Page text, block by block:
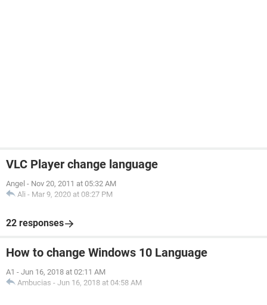
VLC Player change language
Angel - Nov 20, 2011 at 05:32 AM
Ali - Mar 9, 2020 at 08:27 PM
22 responses
How to change Windows 10 Language
A1 - Jun 16, 2018 at 02:11 AM
Ambucias - Jun 16, 2018 at 04:58 AM